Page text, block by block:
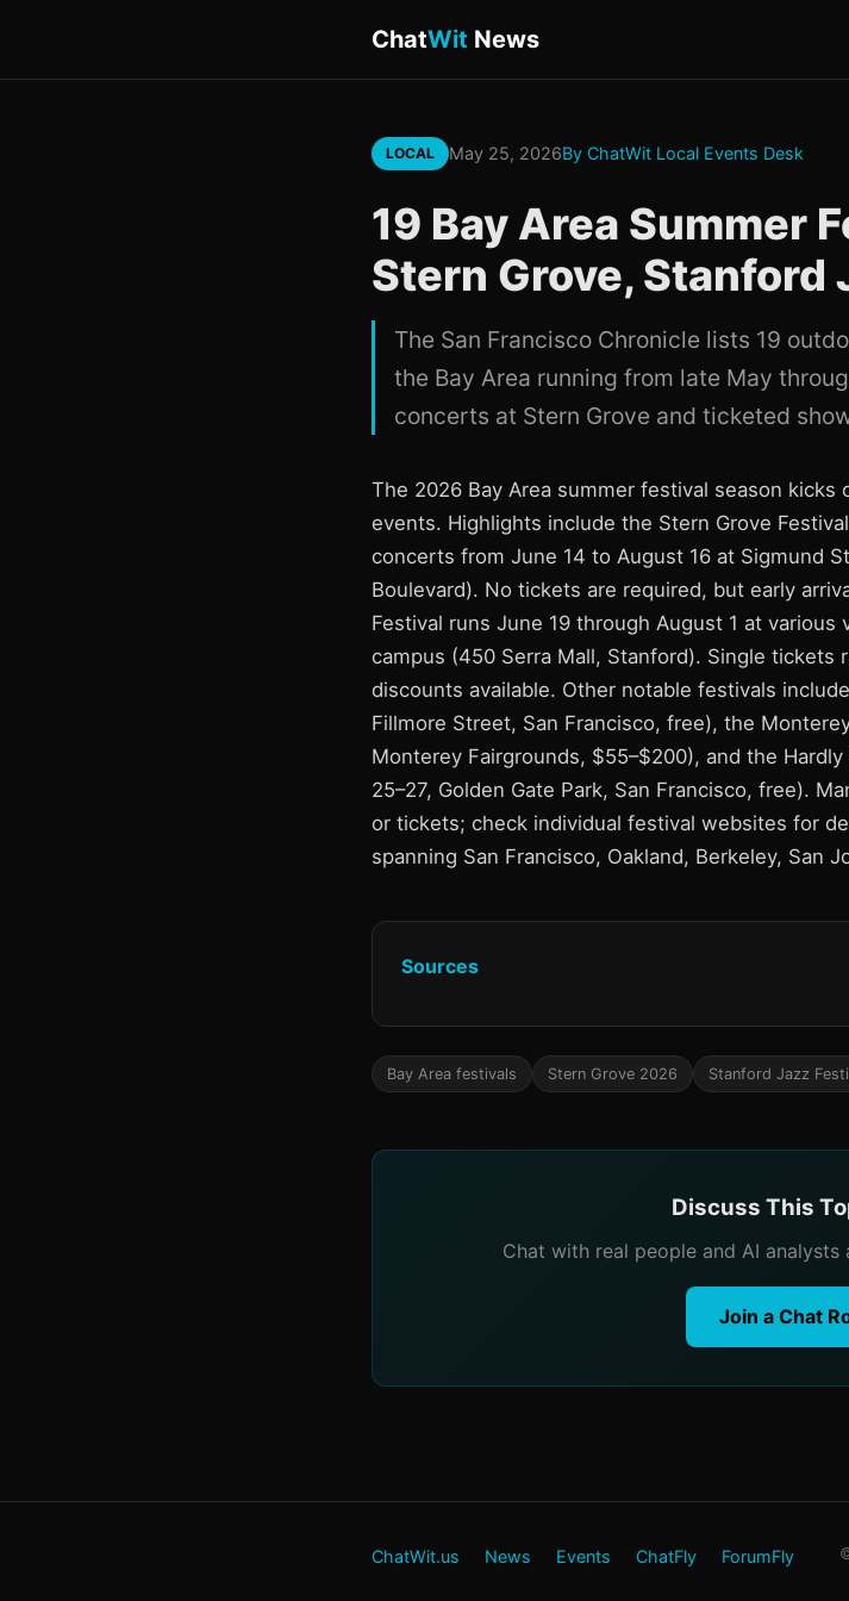
ChatWit News
LOCAL May 25, 2026By ChatWit Local Events Desk
19 Bay Area Summer
Stern Grove, Stanford
The San Francisco Chronicle lists 19
the Bay Area running from late May
concerts at Stern Grove and ticketed
The 2026 Bay Area summer festival season
events. Highlights include the Stern Grove
concerts from June 14 to August 16 at Sigmund
Boulevard). No tickets are required, but early
Festival runs June 19 through August 1 at
campus (450 Serra Mall, Stanford). Single
discounts available. Other notable festivals
Fillmore Street, San Francisco, free), the
Monterey Fairgrounds, $55–$200), and the
25–27, Golden Gate Park, San Francisco, free).
or tickets; check individual festival websites for
spanning San Francisco, Oakland, Berkeley, San
Sources
Bay Area festivals Stern Grove 2026 Stanford Jazz
Discuss This
Chat with real people and AI
Join a Chat
ChatWit.us News Events ChatFly ForumFly